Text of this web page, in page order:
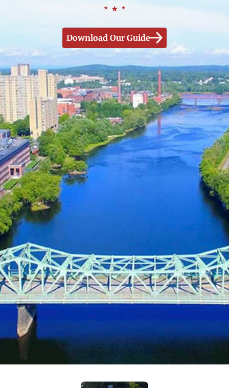
Download Our Guide